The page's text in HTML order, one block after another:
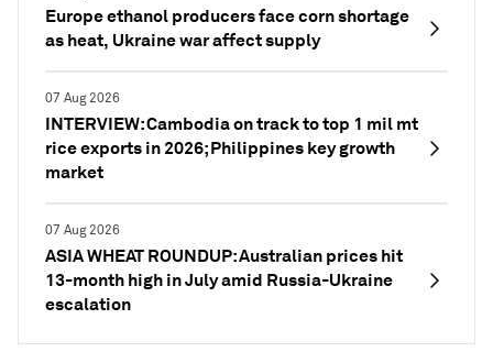
Europe ethanol producers face corn shortage
as heat, Ukraine war affect supply
07 Aug 2026
INTERVIEW: Cambodia on track to top 1 mil mt
rice exports in 2026; Philippines key growth
market
07 Aug 2026
ASIA WHEAT ROUNDUP: Australian prices hit
13-month high in July amid Russia-Ukraine
escalation